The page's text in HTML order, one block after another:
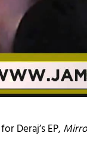
Deraj’s EP,